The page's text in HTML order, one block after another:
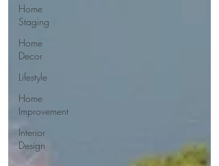
Home
Staging
Home
Decor
Lifestyle
Home
Improvement
Interior
Design